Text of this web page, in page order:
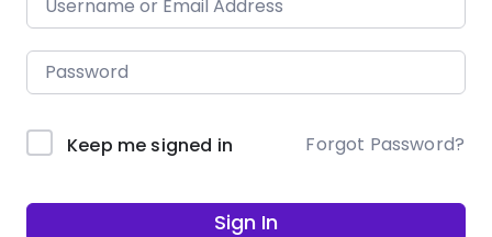
Keep me signed in Forgot Password?
Sign In